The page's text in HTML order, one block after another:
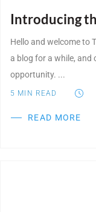
Introducing
Hello and welcome to
a blog for a while, and
opportunity. ...
READ MORE
5 MIN READ